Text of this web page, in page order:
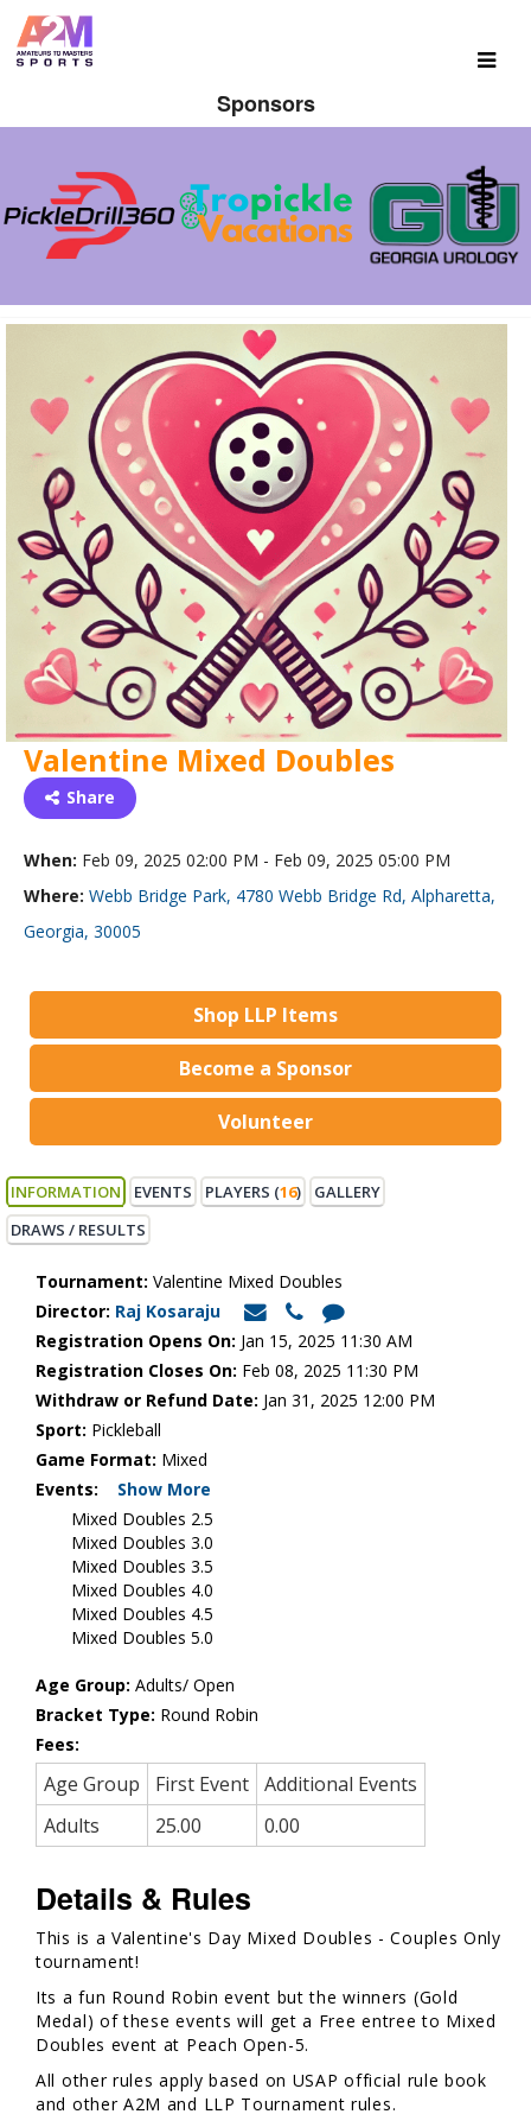
Sponsors
Valentine Mixed Doubles
Share
When: Feb 09, 2025 02:00 PM - Feb 09, 2025 05:00 PM
Where: Webb Bridge Park, 4780 Webb Bridge Rd, Alpharetta,
Georgia, 30005
Shop LLP Items
Become a Sponsor
Volunteer
INFORMATION EVENTS PLAYERS (16)
GALLERY
DRAWS / RESULTS
Tournament: Valentine Mixed Doubles
Director: Raj Kosaraju
Registration Opens On: Jan 15, 2025 11:30 AM
Registration Closes On: Feb 08, 2025 11:30 PM
Withdraw or Refund Date: Jan 31, 2025 12:00 PM
Sport: Pickleball
Game Format: Mixed
Events:
Show More
Mixed Doubles 2.5
Mixed Doubles 3.0
Mixed Doubles 3.5
Mixed Doubles 4.0
Mixed Doubles 4.5
Mixed Doubles 5.0
Age Group: Adults/ Open
Bracket Type: Round Robin
Fees:
Age Group First Event Additional Events
Adults
25.00 0.00
Details & Rules
This is a Valentine's Day Mixed Doubles - Couples Only
tournament!
Its a fun Round Robin event but the winners (Gold
Medal) of these events will get a Free entree to Mixed
Doubles event at Peach Open-5.
All other rules apply based on USAP official rule book
and other A2M and LLP Tournament rules.